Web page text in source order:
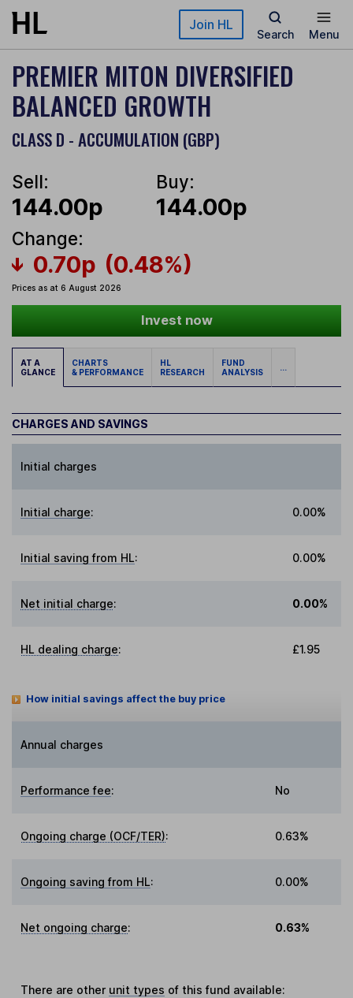
Skip to main content Join HL
Search Menu
PREMIER MITON DIVERSIFIED
BALANCED GROWTH
CLASS D - ACCUMULATION (GBP)
Sell:
144.00p
Buy:
144.00p
Change:
0.70p (0.48%)
Prices as at 6 August 2026
Invest now
AT A
GLANCE
CHARTS
& PERFORMANCE
HL
RESEARCH
FUND
ANALYSIS
...
CHARGES AND SAVINGS
Initial charges
Initial charge: 0.00%
Initial saving from HL: 0.00%
Net initial charge: 0.00%
HL dealing charge: £1.95
How initial savings affect the buy price
Annual charges
Performance fee: No
Ongoing charge (OCF/TER): 0.63%
Ongoing saving from HL: 0.00%
Net ongoing charge: 0.63%
There are other unit types of this fund available: